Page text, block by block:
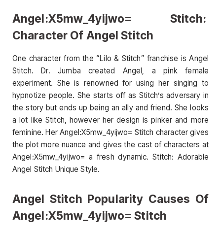
Angel:X5mw_4yijwo= Stitch:
Character Of Angel Stitch
One character from the “Lilo & Stitch” franchise is Angel
Stitch. Dr. Jumba created Angel, a pink female
experiment. She is renowned for using her singing to
hypnotize people. She starts off as Stitch’s adversary in
the story but ends up being an ally and friend. She looks
a lot like Stitch, however her design is pinker and more
feminine. Her Angel:X5mw_4yijwo= Stitch character gives
the plot more nuance and gives the cast of characters at
Angel:X5mw_4yijwo= a fresh dynamic. Stitch: Adorable
Angel Stitch Unique Style.
Angel Stitch Popularity Causes Of
Angel:X5mw_4yijwo= Stitch